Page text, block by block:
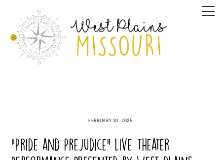
content
FEBRUARY 20, 2025
“Pride and Prejudice” live theater